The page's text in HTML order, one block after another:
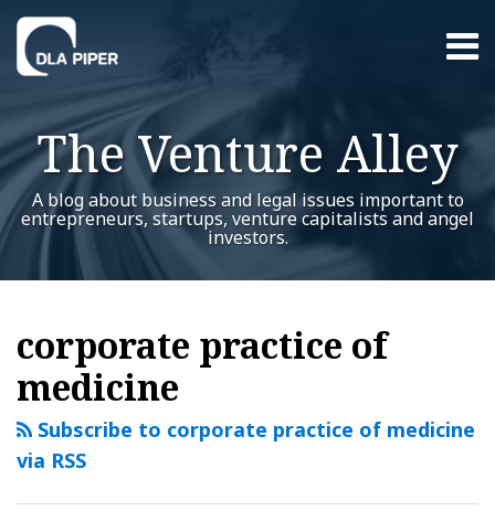
Skip
content
Menu
Home
About
Contact
The Venture Alley
A blog about business and legal issues important to
entrepreneurs, startups, venture capitalists and angel
investors.
corporate practice of
medicine
Subscribe to corporate practice of medicine
via RSS
reform
startups:
things
you
should
Show/Hide
Your website url
RSS
Twitter
LinkedIn
Facebook
YouTube
Instagram
WeChat